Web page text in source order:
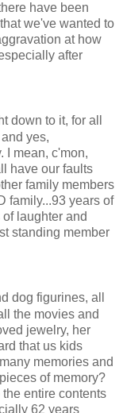
have been
we've wanted to
at how
after
down to it, for all
yes,
I mean, c'mon,
have our faults
family members
family...93 years of
laughter and
standing member
dog figurines, all
the movies and
jewelry, her
that us kids
memories and
of memory?
entire contents
62 years